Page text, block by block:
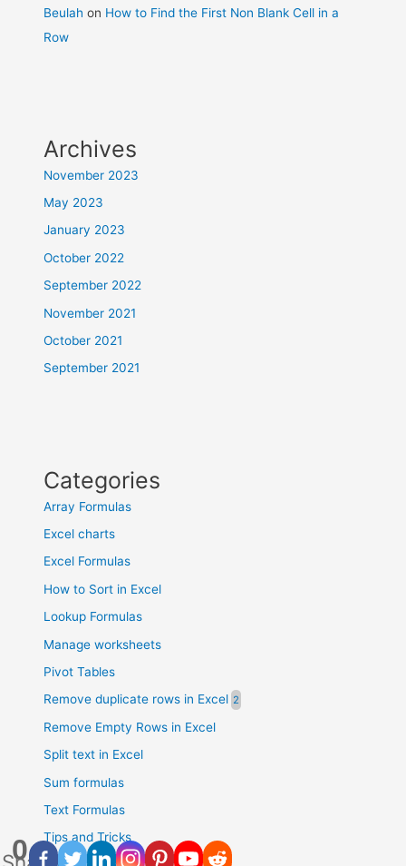
0
Beulah on How to Find the First Non Blank Cell in a
Row
Archives
November 2023
May 2023
January 2023
October 2022
September 2022
November 2021
October 2021
September 2021
Categories
Array Formulas
Excel charts
Excel Formulas
How to Sort in Excel
Lookup Formulas
Manage worksheets
Pivot Tables
Remove duplicate rows in Excel
Remove Empty Rows in Excel
Split text in Excel
Sum formulas
Text Formulas
Tips and Tricks